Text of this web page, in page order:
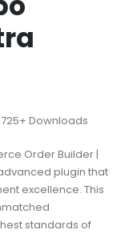
Downloads
Order Builder |
plugin that
excellence. This
standards of